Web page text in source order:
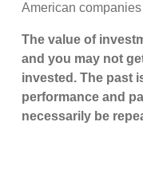
American
The value of
and you may not
invested. The past
performance and
necessarily be